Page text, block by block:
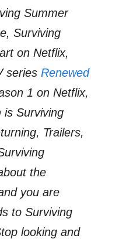
Summer
Surviving
on Netflix,
series Renewed
1 on Netflix,
is Surviving
Trailers,
the
you are
to Surviving
looking and